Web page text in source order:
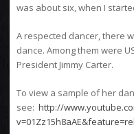
was about six, when I
A respected dancer, there
dance. Among them were
President Jimmy Carter.
To view a sample of her
see: http://